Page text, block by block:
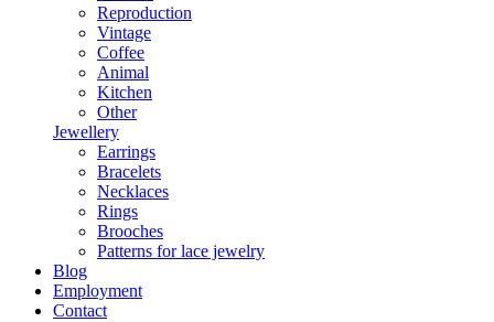
Reproduction
Vintage
Coffee
Animal
Kitchen
Other
Jewellery
Earrings
Bracelets
Necklaces
Rings
Brooches
Patterns for lace jewelry
Blog
Employment
Contact